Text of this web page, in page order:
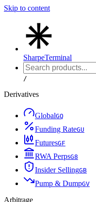
Skip to content
SharpeTerminal
/
Derivatives
GlobalGQ
Funding RateGU
FuturesGF
RWA PerpsG8
Insider SellingGB
Pump & DumpGV
Arbitrage